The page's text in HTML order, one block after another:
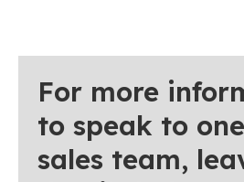
For more
to speak to
sales team,